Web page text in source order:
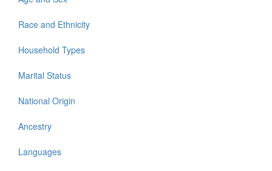
Race and Ethnicity
Household Types
Marital Status
National Origin
Ancestry
Languages